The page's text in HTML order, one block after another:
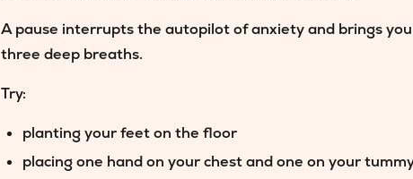
A pause interrupts the autopilot of anxiety and brings
three deep breaths.
Try:
planting your feet on the floor
placing one hand on your chest and one on your